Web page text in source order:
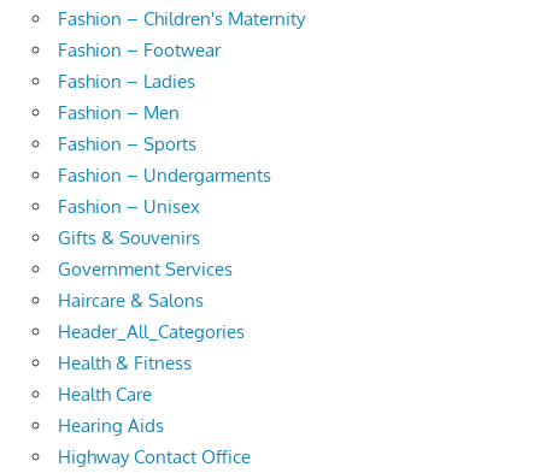
Fashion – Children's Maternity
Fashion – Footwear
Fashion – Ladies
Fashion – Men
Fashion – Sports
Fashion – Undergarments
Fashion – Unisex
Gifts & Souvenirs
Government Services
Haircare & Salons
Header_All_Categories
Health & Fitness
Health Care
Hearing Aids
Highway Contact Office